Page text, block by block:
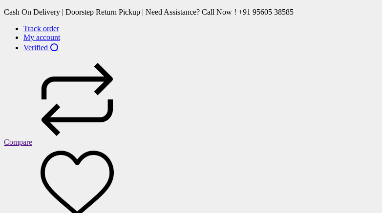
Cash On Delivery | Doorstep Return Pickup | Need Assistance? Call Now ! +91 95605 38585
Track order
My account
Verified ⭕
Compare